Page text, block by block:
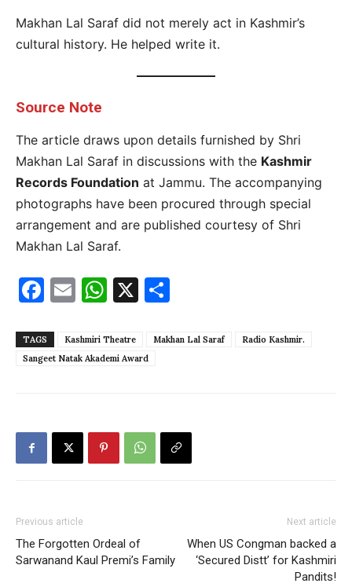
Makhan Lal Saraf did not merely act in Kashmir’s
cultural history. He helped write it.
Source Note
The article draws upon details furnished by Shri
Makhan Lal Saraf in discussions with the Kashmir
Records Foundation at Jammu. The accompanying
photographs have been procured through special
arrangement and are published courtesy of Shri
Makhan Lal Saraf.
Facebook
EmailWhatsApp
X
TAGS Kashmiri Theatre Makhan Lal Saraf
Radio Kashmir.
Sangeet Natak Akademi Award
Previous article
The Forgotten Ordeal of
Sarwanand Kaul Premi’s Family
Next article
When US Congman backed a
‘Secured Distt’ for Kashmiri
Pandits!